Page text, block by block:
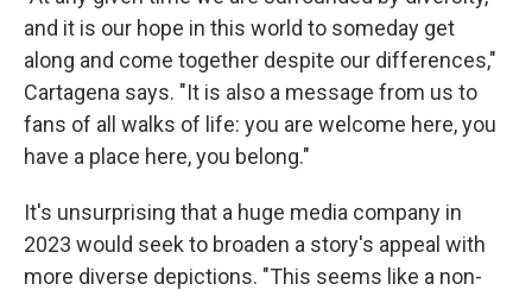
and it is our hope in this world to someday get
along and come together despite our differences,"
Cartagena says. "It is also a message from us to
fans of all walks of life: you are welcome here, you
have a place here, you belong."
It's unsurprising that a huge media company in
2023 would seek to broaden a story's appeal with
more diverse depictions. "This seems like a non-